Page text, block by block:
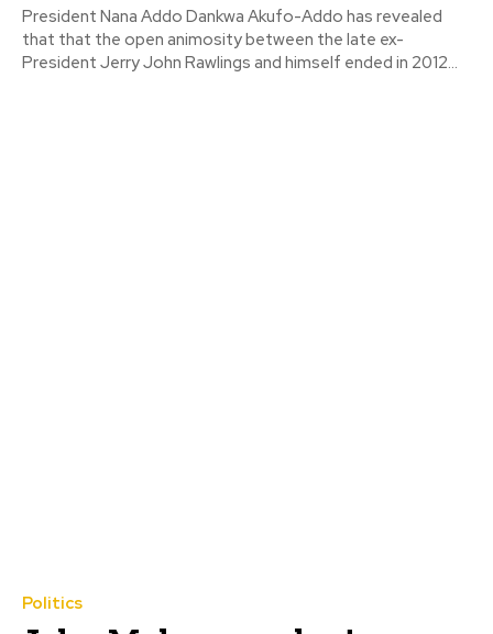
President Nana Addo Dankwa Akufo-Addo has revealed
that that the open animosity between the late ex-
President Jerry John Rawlings and himself ended in 2012...
Politics